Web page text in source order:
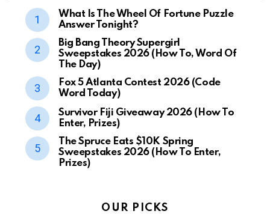
What Is The Wheel Of Fortune Puzzle
Answer Tonight?
Big Bang Theory Supergirl
Sweepstakes 2026 (How To, Word Of
The Day)
Fox 5 Atlanta Contest 2026 (Code
Word Today)
Survivor Fiji Giveaway 2026 (How To
Enter, Prizes)
The Spruce Eats $10K Spring
Sweepstakes 2026 (How To Enter,
Prizes)
OUR PICKS